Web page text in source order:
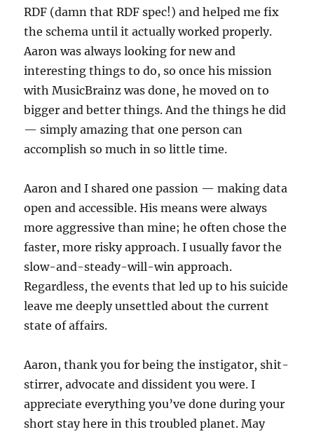
RDF (damn that RDF spec!) and helped me fix
the schema until it actually worked properly.
Aaron was always looking for new and
interesting things to do, so once his mission
with MusicBrainz was done, he moved on to
bigger and better things. And the things he did
— simply amazing that one person can
accomplish so much in so little time.
Aaron and I shared one passion — making data
open and accessible. His means were always
more aggressive than mine; he often chose the
faster, more risky approach. I usually favor the
slow-and-steady-will-win approach.
Regardless, the events that led up to his suicide
leave me deeply unsettled about the current
state of affairs.
Aaron, thank you for being the instigator, shit-
stirrer, advocate and dissident you were. I
appreciate everything you’ve done during your
short stay here in this troubled planet. May